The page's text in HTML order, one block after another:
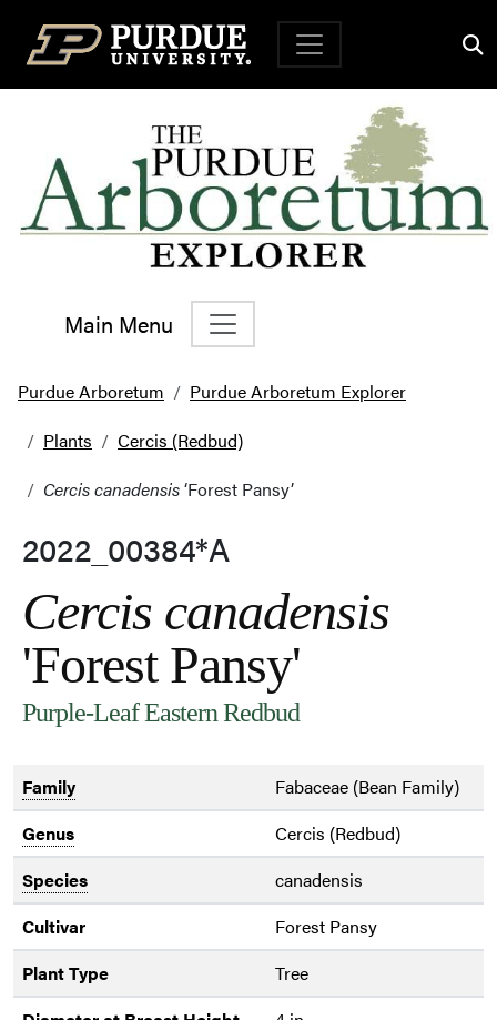
Top Navigation
Main Menu
Main Navigation
Purdue Arboretum
Purdue Arboretum Explorer
Plants
Cercis (Redbud)
Cercis canadensis‘Forest Pansy’
2022_00384*A
Cercis canadensis
'Forest Pansy'
Purple-Leaf Eastern Redbud
Family
Fabaceae (Bean Family)
Genus
Cercis (Redbud)
Species
canadensis
Cultivar
Forest Pansy
Plant Type
Tree